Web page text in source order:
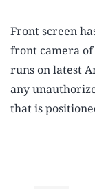
Front screen
front camera of
runs on latest
any
that is